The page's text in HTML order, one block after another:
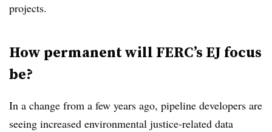
projects.
How permanent will FERC’s EJ focus
be?
In a change from a few years ago, pipeline developers are
seeing increased environmental justice-related data